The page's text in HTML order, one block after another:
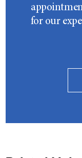
for our